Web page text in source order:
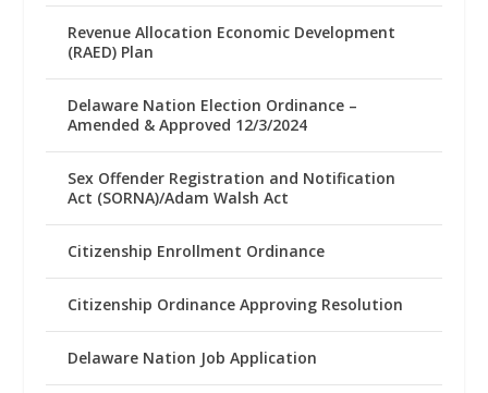
Revenue Allocation Economic Development
(RAED) Plan
Delaware Nation Election Ordinance –
Amended & Approved 12/3/2024
Sex Offender Registration and Notification
Act (SORNA)/Adam Walsh Act
Citizenship Enrollment Ordinance
Citizenship Ordinance Approving Resolution
Delaware Nation Job Application